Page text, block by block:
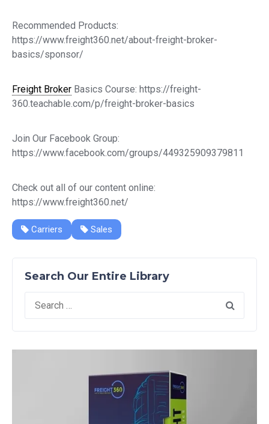
Recommended Products:
https://www.freight360.net/about-freight-broker-
basics/sponsor/
Freight Broker Basics Course: https://freight-
360.teachable.com/p/freight-broker-basics
Join Our Facebook Group:
https://www.facebook.com/groups/449325909379811
Check out all of our content online:
https://www.freight360.net/
Carriers Sales
Search Our Entire Library
Search
for: